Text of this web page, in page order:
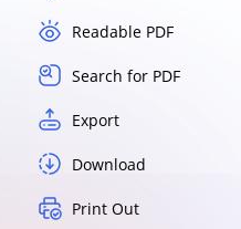
Readable PDF
Search for PDF
Export
Download
Print Out